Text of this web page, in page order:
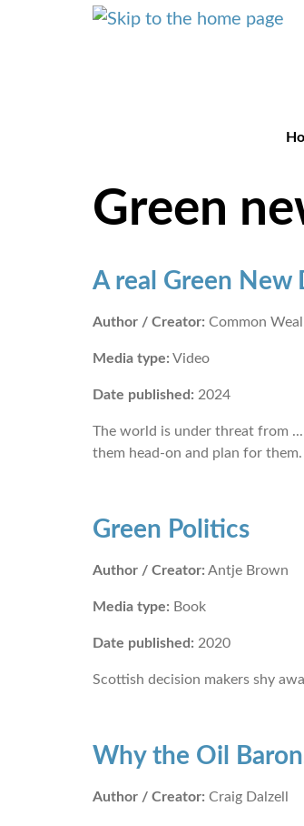
Green
A real Green New
Author / Creator: Common Weal
Media type: Video
Date published: 2024
The world is under threat from
them head-on and plan for them.
Green Politics
Author / Creator: Antje Brown
Media type: Book
Date published: 2020
Scottish decision makers shy
Why the Oil
Author / Creator: Craig Dalzell